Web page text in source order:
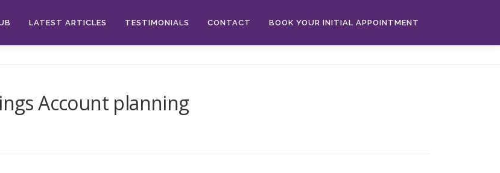
LATEST ARTICLES TESTIMONIALS CONTACT BOOK YOUR INITIAL APPOINTMENT
Account planning